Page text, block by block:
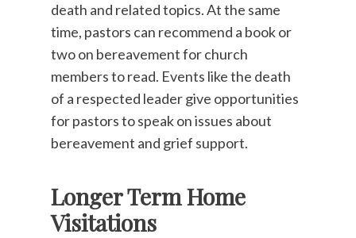
death and related topics. At the same
time, pastors can recommend a book or
two on bereavement for church
members to read. Events like the death
of a respected leader give opportunities
for pastors to speak on issues about
bereavement and grief support.
Longer Term Home
Visitations